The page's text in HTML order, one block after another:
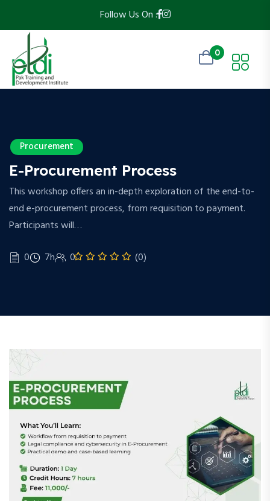
Follow Us On :
0
Procurement
E-Procurement Process
This workshop offers an in-depth exploration of the end-to-
end e-procurement process, from requisition to payment.
Participants will…
0 7h 0 (0)